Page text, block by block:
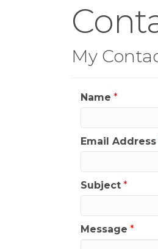
My
Name *
Email Address
Subject *
Message *